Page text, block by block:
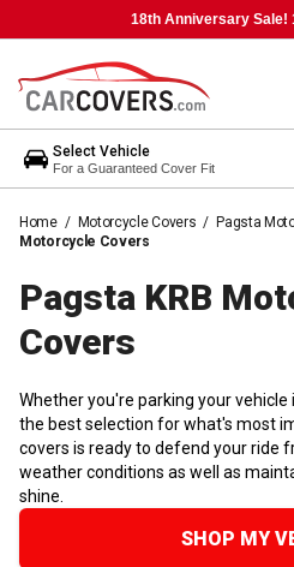
18th Anniversary Sale!
Select Vehicle
For a Guaranteed Cover Fit
Home / Motorcycle Covers / Pagsta
Motorcycle Covers
Pagsta KRB
Covers
Whether you're parking your
the best selection for what's most
covers is ready to defend your ride
weather conditions as well as
shine.
SHOP MY